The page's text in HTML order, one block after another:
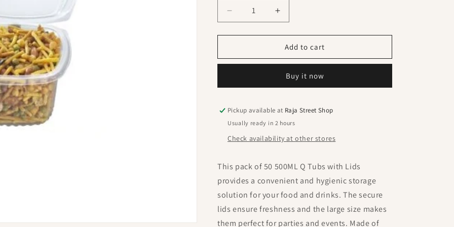
Decrease
quantity
for
Q
Lid
Pack
Of
Pcs
Increase
quantity
for
500ML
Q
With
Lid
Pack
Of
Pcs
Add to cart
Buy it now
Pickup available at Raja Street Shop
Usually ready in 2 hours
Check availability at other stores
This pack of 50 500ML Q Tubs with Lids
provides a convenient and hygienic storage
solution for your food and drinks. The secure
lids ensure freshness and the large size makes
them perfect for parties and events. Made of